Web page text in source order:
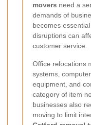
movers need a
demands of
becomes
disruptions can
customer service.
Office relocations
systems,
equipment, and
category of item
businesses also
moving to limit